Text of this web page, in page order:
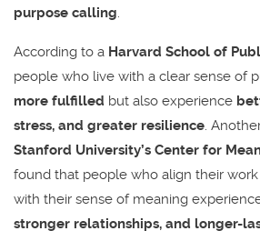
purpose calling.
According to a Harvard School of
people who live with a clear sense of
more fulfilled but also experience
stress, and greater resilience.
Stanford University’s Center for
found that people who align their
with their sense of meaning
stronger relationships, and longer-